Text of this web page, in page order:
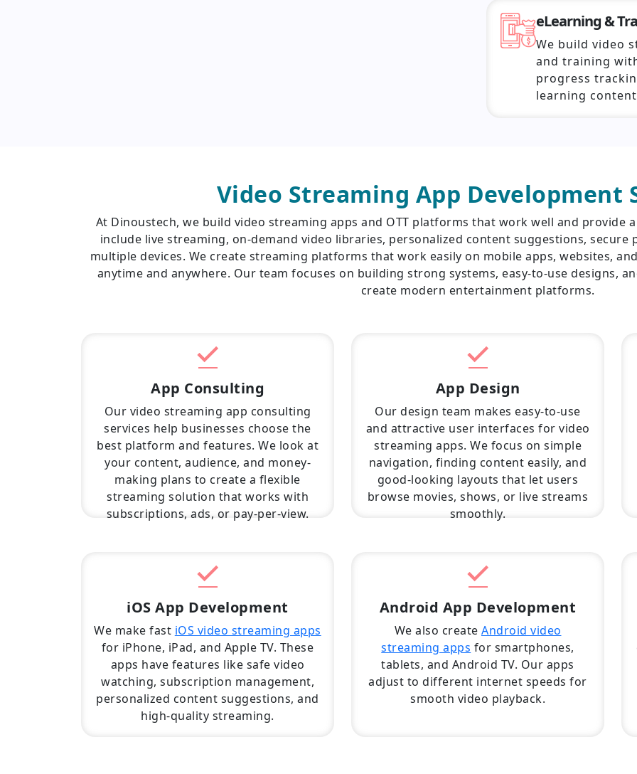
eLearning &
We build video
and training
progress
learning
Video Streaming App Development
At Dinoustech, we build video streaming apps and OTT platforms that work well and provide
include live streaming, on-demand video libraries, personalized content suggestions,
multiple devices. We create streaming platforms that work easily on mobile apps, websites,
anytime and anywhere. Our team focuses on building strong systems, easy-to-use designs,
create modern entertainment platforms.
App Consulting
Our video streaming app consulting
services help businesses choose the
best platform and features. We look at
your content, audience, and money-
making plans to create a flexible
streaming solution that works with
subscriptions, ads, or pay-per-view.
App Design
Our design team makes easy-to-use
and attractive user interfaces for video
streaming apps. We focus on simple
navigation, finding content easily, and
good-looking layouts that let users
browse movies, shows, or live streams
smoothly.
iOS App Development
We make fast iOS video streaming apps
for iPhone, iPad, and Apple TV. These
apps have features like safe video
watching, subscription management,
personalized content suggestions, and
high-quality streaming.
Android App Development
We also create Android video
streaming apps for smartphones,
tablets, and Android TV. Our apps
adjust to different internet speeds for
smooth video playback.